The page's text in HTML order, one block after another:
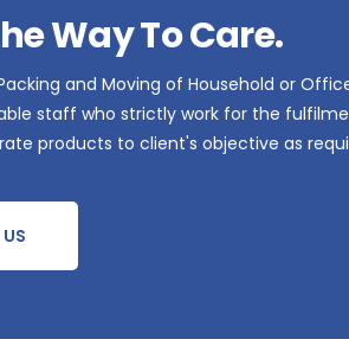
Way To Care.
and Moving of Household or
staff who strictly work for the
products to client's objective as